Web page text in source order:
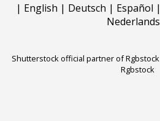
| English | Deutsch | Español |
Nederlands
Shutterstock official partner of Rgbstock
Rgbstock